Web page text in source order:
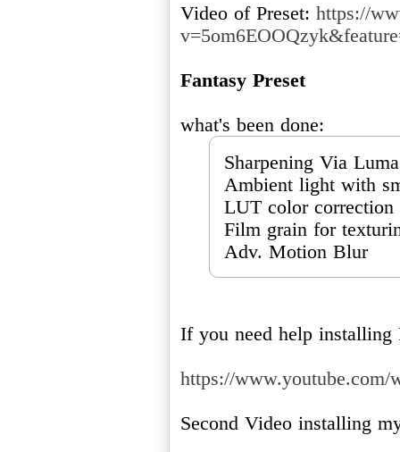
Video of Preset: https://
Fantasy Preset
Sharpening Via
Ambient light with
LUT color correction
Film grain for
Adv. Motion Blur
If you need help installing
https://www.youtube.com/
Second Video installing